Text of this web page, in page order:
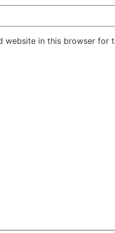
website in this browser for